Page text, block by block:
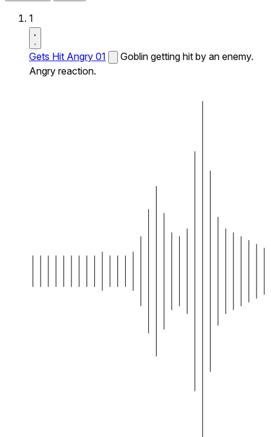
1
Gets Hit Angry 01
Goblin getting hit by an enemy.
Angry reaction.